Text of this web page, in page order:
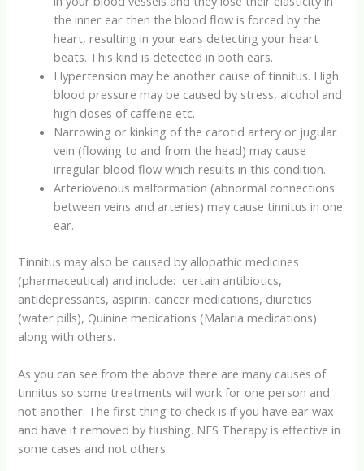
the inner ear then the blood flow is forced by the
heart, resulting in your ears detecting your heart
beats. This kind is detected in both ears.
Hypertension may be another cause of tinnitus. High
blood pressure may be caused by stress, alcohol and
high doses of caffeine etc.
Narrowing or kinking of the carotid artery or jugular
vein (flowing to and from the head) may cause
irregular blood flow which results in this condition.
Arteriovenous malformation (abnormal connections
between veins and arteries) may cause tinnitus in one
ear.
Tinnitus may also be caused by allopathic medicines
(pharmaceutical) and include: certain antibiotics,
antidepressants, aspirin, cancer medications, diuretics
(water pills), Quinine medications (Malaria medications)
along with others.
As you can see from the above there are many causes of
tinnitus so some treatments will work for one person and
not another. The first thing to check is if you have ear wax
and have it removed by flushing. NES Therapy is effective in
some cases and not others.